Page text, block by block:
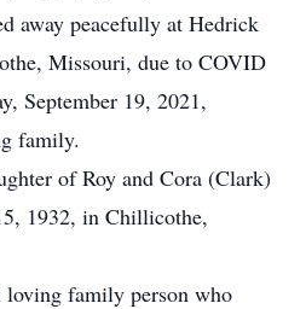
away peacefully at Hedrick
Missouri, due to COVID
September 19, 2021,
family.
of Roy and Cora (Clark)
1932, in Chillicothe,
family person who